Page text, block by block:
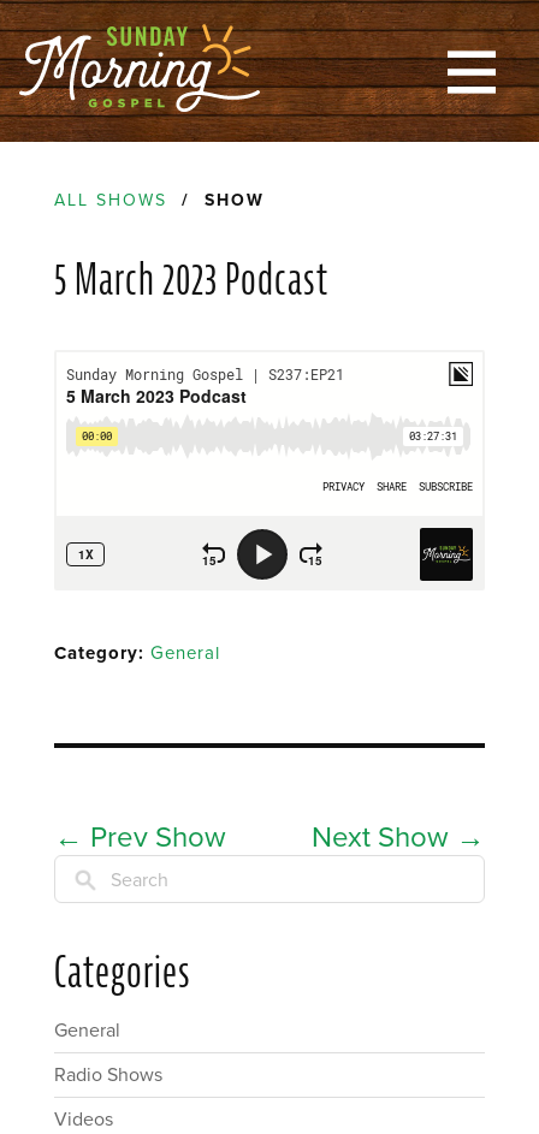
ALL SHOWS / SHOW
5 March 2023 Podcast
Category: General
← Prev Show Next Show →
Search
Categories
General
Radio Shows
Videos